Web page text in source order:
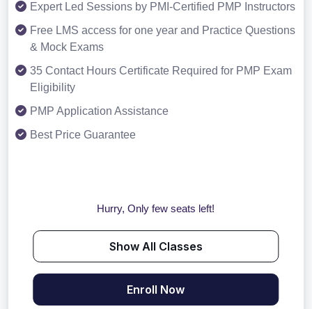
Expert Led Sessions by PMI-Certified PMP Instructors
Free LMS access for one year and Practice Questions
& Mock Exams
35 Contact Hours Certificate Required for PMP Exam
Eligibility
PMP Application Assistance
Best Price Guarantee
Hurry, Only few seats left!
Show All Classes
Enroll Now